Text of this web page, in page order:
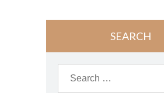
SEARCH